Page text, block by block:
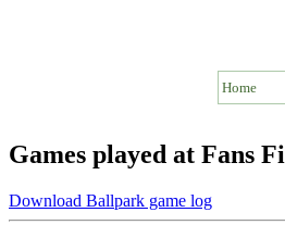
Home
Games played at Fans
Download Ballpark game log